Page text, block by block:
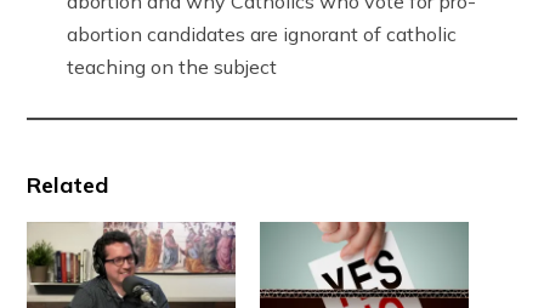
abortion candidates are ignorant of catholic
teaching on the subject
Related